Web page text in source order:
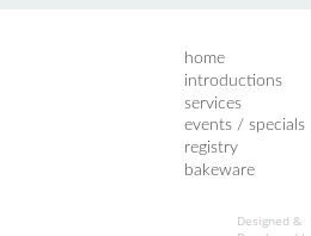
home
introductions
services
events / specials
registry
bakeware
Designed &